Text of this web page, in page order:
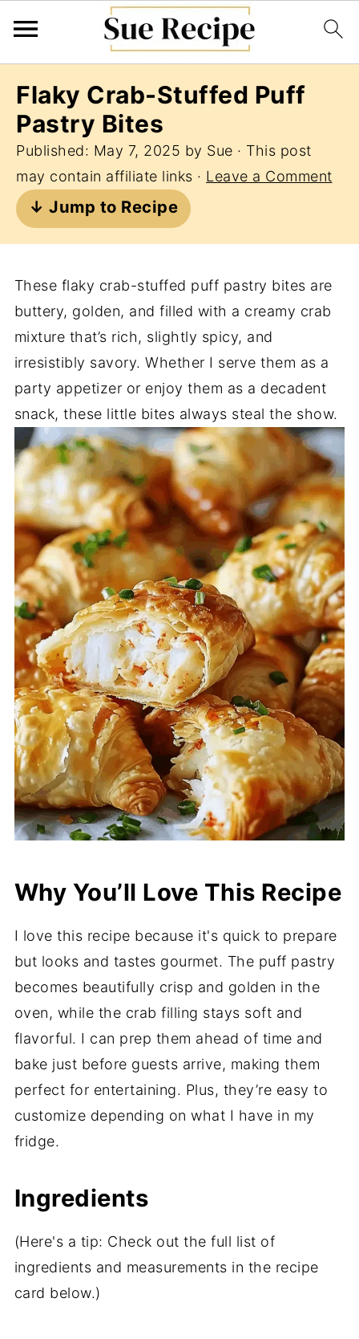
Flaky Crab-Stuffed Puff
Pastry Bites
Published: May 7, 2025 by Sue · This post
may contain affiliate links · Leave a Comment
↓ Jump to Recipe
These flaky crab-stuffed puff pastry bites are
buttery, golden, and filled with a creamy crab
mixture that’s rich, slightly spicy, and
irresistibly savory. Whether I serve them as a
party appetizer or enjoy them as a decadent
snack, these little bites always steal the show.
Why You’ll Love This Recipe
I love this recipe because it's quick to prepare
but looks and tastes gourmet. The puff pastry
becomes beautifully crisp and golden in the
oven, while the crab filling stays soft and
flavorful. I can prep them ahead of time and
bake just before guests arrive, making them
perfect for entertaining. Plus, they’re easy to
customize depending on what I have in my
fridge.
Ingredients
(Here's a tip: Check out the full list of
ingredients and measurements in the recipe
card below.)